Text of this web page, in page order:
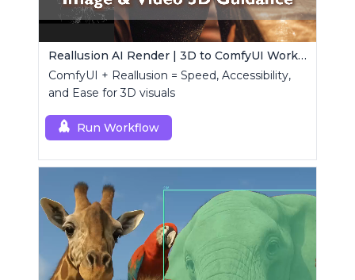
Reallusion AI Render | 3D to ComfyUI Workflows Collection
ComfyUI + Reallusion = Speed, Accessibility,
and Ease for 3D visuals
Run Workflow